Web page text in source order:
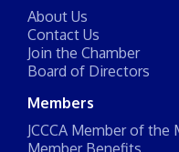
About Us
Contact Us
Join the Chamber
Board of Directors
Members
JCCCA Member of the